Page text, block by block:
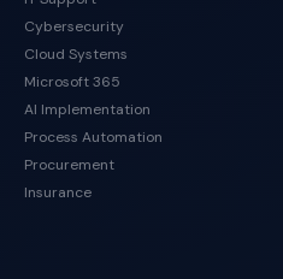
Cybersecurity
Cloud Systems
Microsoft 365
AI Implementation
Process Automation
Procurement
Insurance